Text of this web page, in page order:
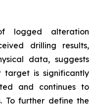
logged alteration
drilling results,
data, suggests
is significantly
and continues to
To further define the